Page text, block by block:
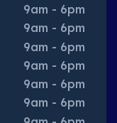
9am - 6pm
9am - 6pm
9am - 6pm
9am - 6pm
9am - 6pm
9am - 6pm